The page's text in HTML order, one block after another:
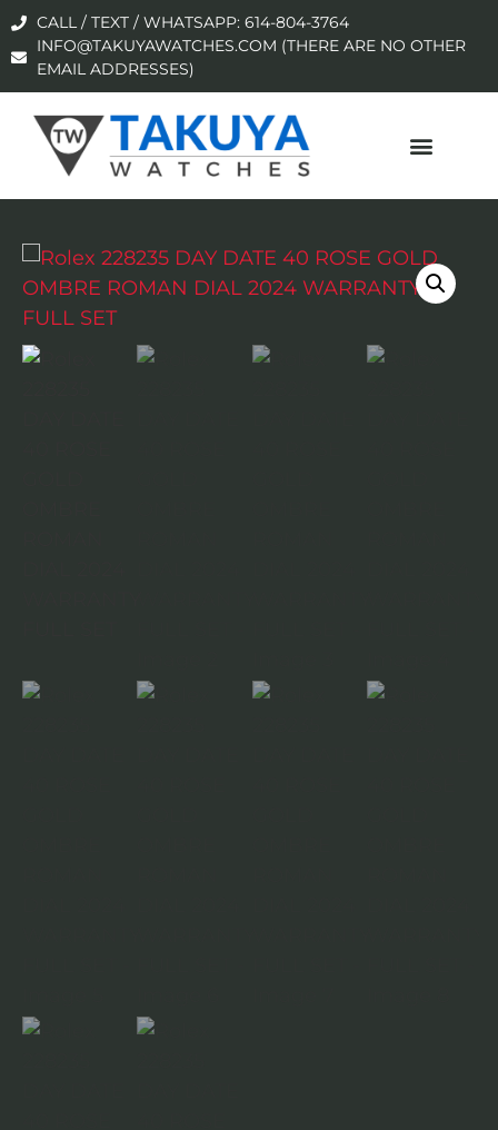
CALL / TEXT / WHATSAPP: 614-804-3764
INFO@TAKUYAWATCHES.COM (THERE ARE NO OTHER
EMAIL ADDRESSES)